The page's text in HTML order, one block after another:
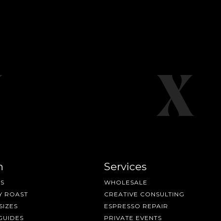
ROAST
Services
WHOLESALE
CREATIVE CONSULTING
ESPRESSO REPAIR
PRIVATE EVENTS